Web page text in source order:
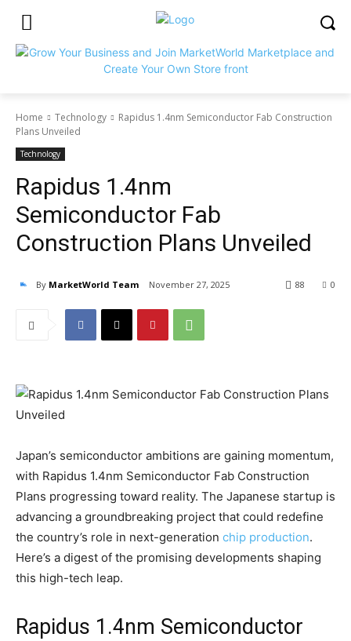
Home Technology
Rapidus 1.4nm Semiconductor Fab Construction
Plans Unveiled
Technology
Rapidus 1.4nm
Semiconductor Fab
Construction Plans Unveiled
By MarketWorld Team November 27, 2025 0
88
Japan’s semiconductor ambitions are gaining momentum,
with Rapidus 1.4nm Semiconductor Fab Construction
Plans progressing toward reality. The Japanese startup is
advancing a groundbreaking project that could redefine
the country’s role in next-generation chip production.
Here’s a digest of the promising developments shaping
this high-tech leap.
Rapidus 1.4nm Semiconductor